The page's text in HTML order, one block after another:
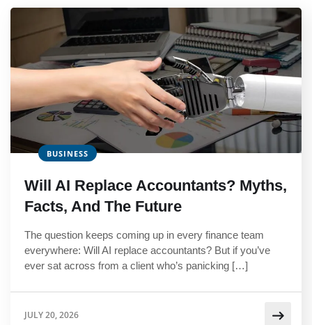
BUSINESS
Will AI Replace Accountants? Myths,
Facts, And The Future
The question keeps coming up in every finance team
everywhere: Will AI replace accountants? But if you’ve
ever sat across from a client who’s panicking […]
JULY 20, 2026